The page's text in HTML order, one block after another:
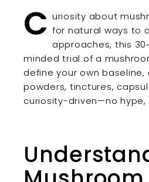
C uriosity about
for natural ways to
approaches, this
minded trial of a
define your own
powders, tinctures,
curiosity-driven—no hype,